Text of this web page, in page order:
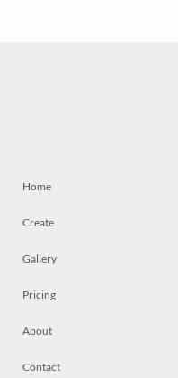
Home
Create
Gallery
Pricing
About
Contact